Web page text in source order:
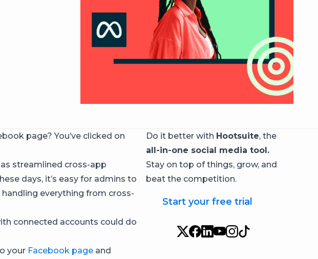
page? You’ve clicked on
streamlined cross-app
days, it’s easy for admins to
everything from cross-
connected accounts could do
your Facebook page and
Do it better with Hootsuite, the
all-in-one social media tool.
Stay on top of things, grow, and
beat the competition.
Start your free trial